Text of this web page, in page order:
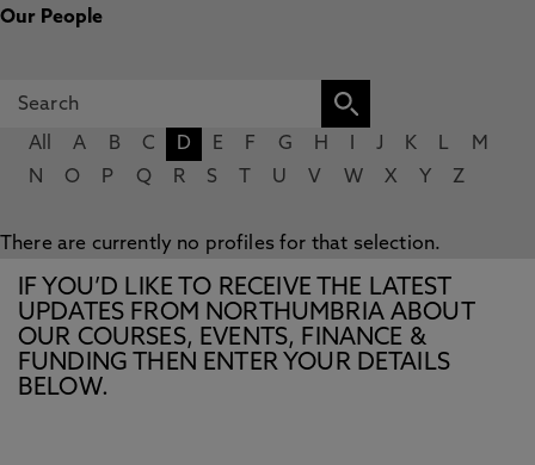
Our People
All A B C D E F G H J K L
M
N
O P Q R S U V W X Y Z
There are currently no profiles for that selection.
IF YOU’D LIKE TO RECEIVE THE LATEST
UPDATES FROM NORTHUMBRIA ABOUT
OUR COURSES, EVENTS, FINANCE &
FUNDING THEN ENTER YOUR DETAILS
BELOW.